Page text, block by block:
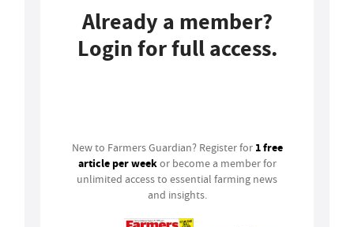
Already a member?
Login for full access.
New to Farmers Guardian? Register for 1 free
article per weekor become a member for
unlimited access to essential farming news
and insights.